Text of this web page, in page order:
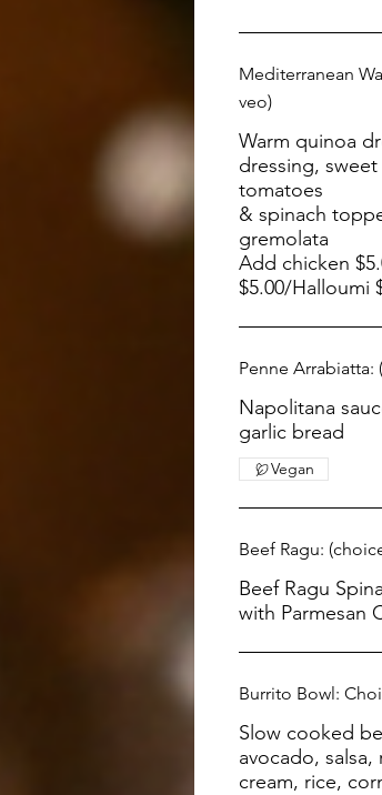
Mediterranean
veo)
Warm quinoa
dressing,
tomatoes
& spinach
gremolata
Add chicken
$5.00/Halloumi
Penne
Napolitana
garlic bread
Vegan
Beef Ragu:
Beef Ragu Spinach in napolitana sauce, served
with Parmesan
Burrito Bowl:
Slow cooked
avocado,
cream, rice,